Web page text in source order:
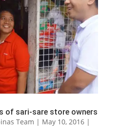
of sari-sare store owners
Team | May 10, 2016|